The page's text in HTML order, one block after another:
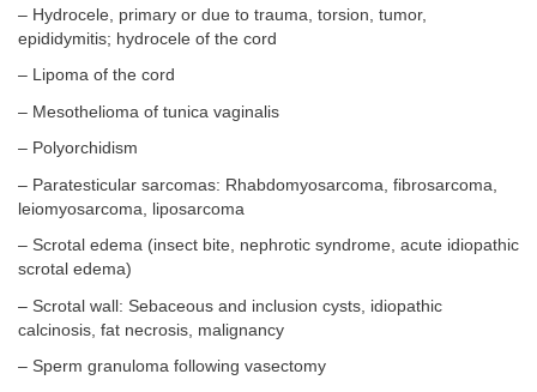
– Hydrocele, primary or due to trauma, torsion, tumor,
epididymitis; hydrocele of the cord
– Lipoma of the cord
– Mesothelioma of tunica vaginalis
– Polyorchidism
– Paratesticular sarcomas: Rhabdomyosarcoma, fibrosarcoma,
leiomyosarcoma, liposarcoma
– Scrotal edema (insect bite, nephrotic syndrome, acute idiopathic
scrotal edema)
– Scrotal wall: Sebaceous and inclusion cysts, idiopathic
calcinosis, fat necrosis, malignancy
– Sperm granuloma following vasectomy